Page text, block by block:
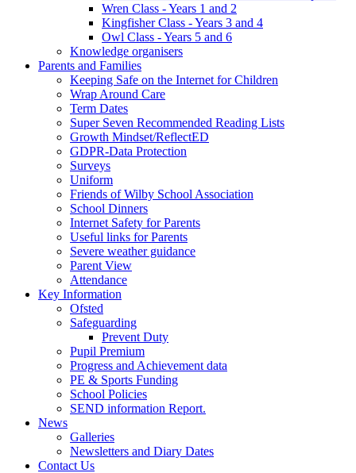
Wren Class - Years 1 and 2
Kingfisher Class - Years 3 and 4
Owl Class - Years 5 and 6
Knowledge organisers
Parents and Families
Keeping Safe on the Internet for Children
Wrap Around Care
Term Dates
Super Seven Recommended Reading Lists
Growth Mindset/ReflectED
GDPR-Data Protection
Surveys
Uniform
Friends of Wilby School Association
School Dinners
Internet Safety for Parents
Useful links for Parents
Severe weather guidance
Parent View
Attendance
Key Information
Ofsted
Safeguarding
Prevent Duty
Pupil Premium
Progress and Achievement data
PE & Sports Funding
School Policies
SEND information Report.
News
Galleries
Newsletters and Diary Dates
Contact Us